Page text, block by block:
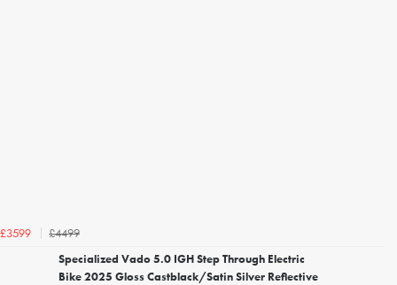
£3599
£4499
Specialized Vado 5.0 IGH Step Through Electric
Bike 2025 Gloss Castblack/Satin Silver Reflective